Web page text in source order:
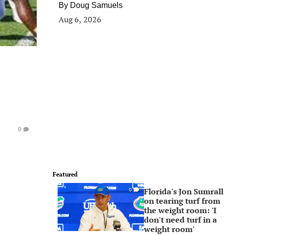
0
By Doug Samuels
Aug 6, 2026
Featured
0
Florida's Jon Sumrall
on tearing turf from
the weight room: 'I
don't need turf in a
weight room'